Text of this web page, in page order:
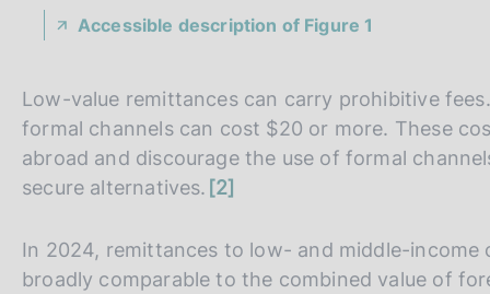
Accessible description of Figure 1
Low-value remittances can carry prohibitive
formal channels can cost $20 or more. These
abroad and discourage the use of formal
secure alternatives. n
e
2
In 2024, remittances to low- and middle-
broadly comparable to the combined value of